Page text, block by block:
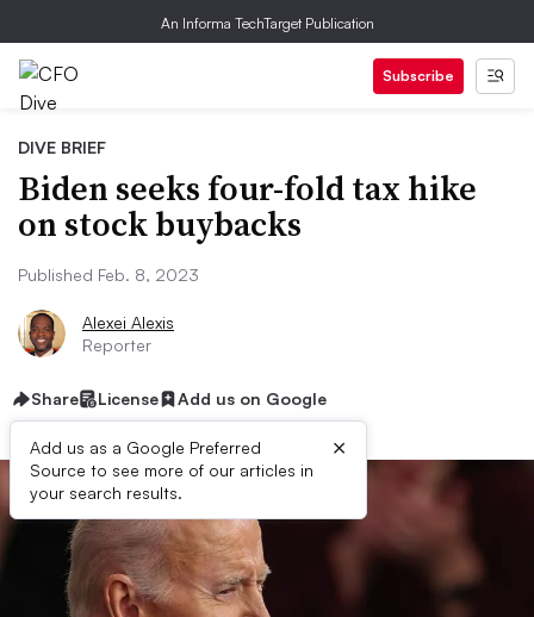
An Informa TechTarget Publication
Subscribe
DIVE BRIEF
Biden seeks four-fold tax hike
on stock buybacks
Published Feb. 8, 2023
Alexei Alexis
Reporter
Share License Add us on Google
Add us as a Google Preferred
Source to see more of our articles in
your search results.
×